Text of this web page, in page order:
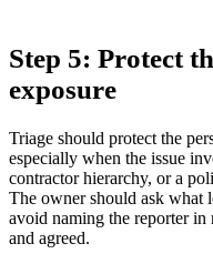
Step 5: Protect
exposure
Triage should protect the
especially when the issue
contractor hierarchy, or a
The owner should ask what
avoid naming the reporter in
and agreed.